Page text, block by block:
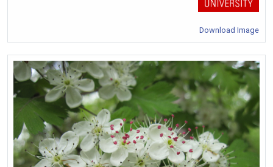
Download Image